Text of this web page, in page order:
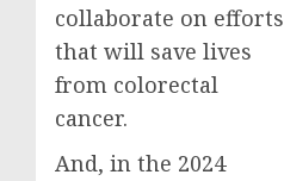
collaborate on efforts
that will save lives
from colorectal
cancer.
And, in the 2024